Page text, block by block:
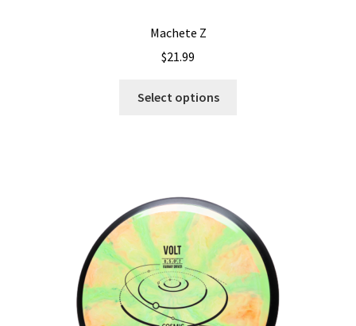
Machete Z
$21.99
Select options
may
be
chosen
on
the